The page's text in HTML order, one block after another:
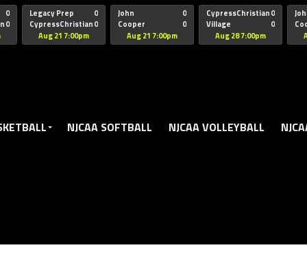
pub-5172491741305552" target="_blank"
0
0
Legacy Prep
CypressChristian
0
0
Aug 21 7:00pm
John
Cooper
St Thomas
0
0
Aug 21 7:00pm
CypressChristian
Village
0
0
Aug 28 7:00pm
NJCAA SOFTBALL NJCAA VOLLEYBALL